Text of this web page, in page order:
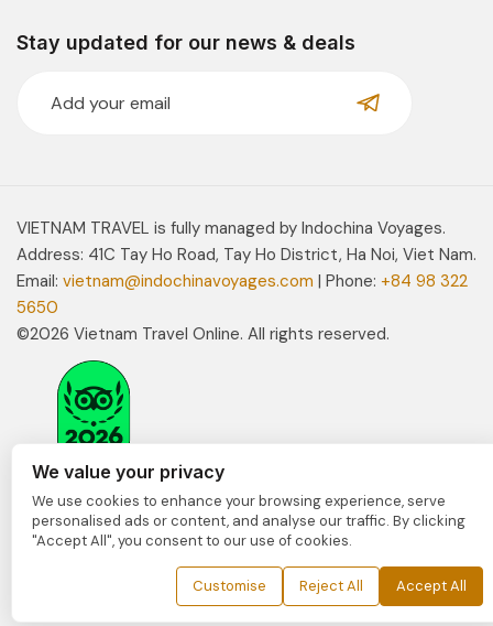
Stay updated for our news & deals
VIETNAM TRAVEL is fully managed by Indochina Voyages.
Address: 41C Tay Ho Road, Tay Ho District, Ha Noi, Viet Nam.
Email: vietnam@indochinavoyages.com | Phone: +84 98 322
5650
©2026 Vietnam Travel Online. All rights reserved.
We value your privacy
We use cookies to enhance your browsing experience, serve
personalised ads or content, and analyse our traffic. By clicking
"Accept All", you consent to our use of cookies.
Customise Reject All Accept All